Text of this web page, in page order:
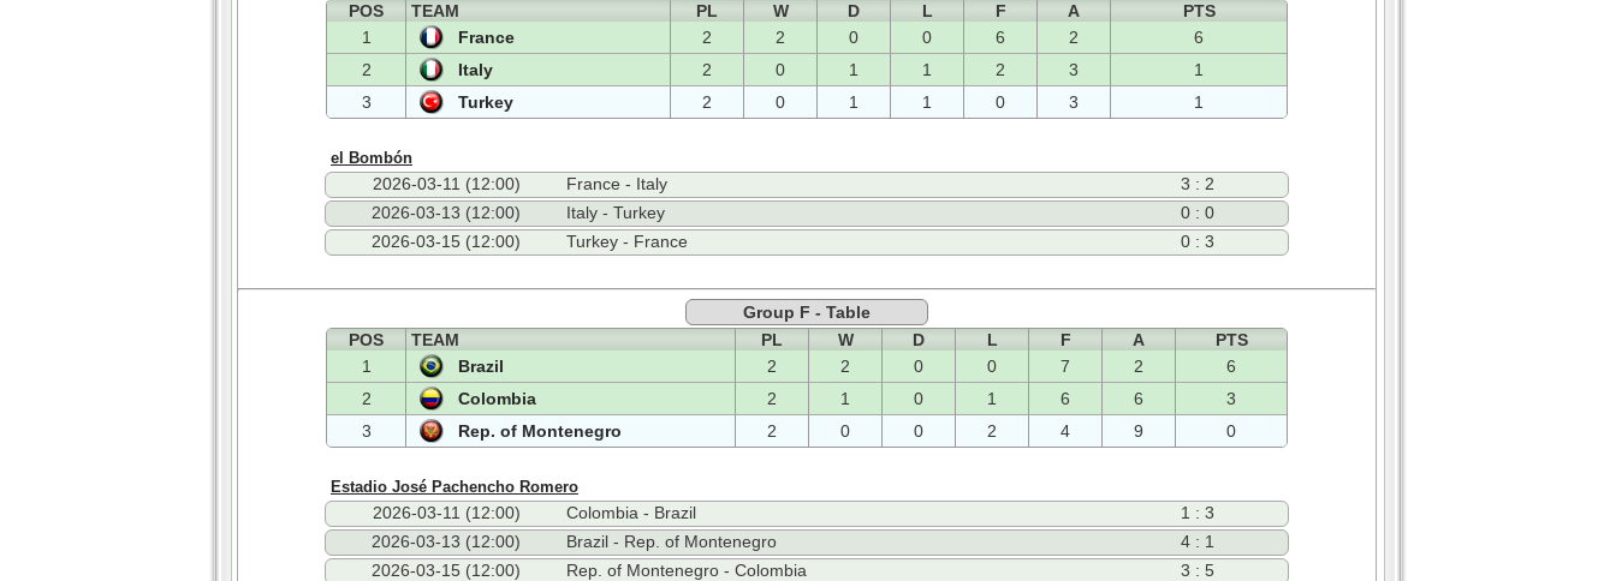
POS
TEAM PL W D L F A
PTS
1
France 2 2 0 0 6 2
6
2
Italy 2 0 1 1 2 3
1
3
Turkey 2 0 1 1 0 3 1
el Bombón
2026-03-11 (12:00) France - Italy
3 : 2
2026-03-13 (12:00)
Italy - Turkey
0 : 0
2026-03-15 (12:00)
Turkey - France 0 : 3
Group F - Table
POS
TEAM PL W D L F A
PTS
1
Brazil 2 2 0 0 7 2
6
2
Colombia 2 1 0 1 6 6
3
3
Rep. of Montenegro 2 0 0 2 4 9 0
Estadio José Pachencho Romero
2026-03-11 (12:00) Colombia - Brazil
1 : 3
2026-03-13 (12:00)
Brazil - Rep. of Montenegro
4 : 1
2026-03-15 (12:00)
Rep. of Montenegro - Colombia 3 : 5